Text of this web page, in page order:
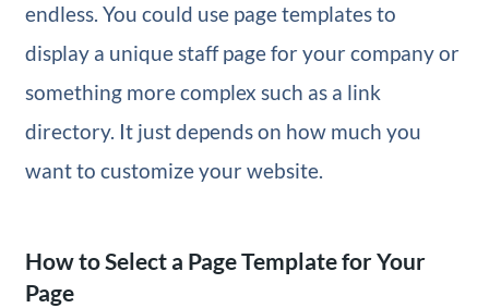
endless. You could use page templates to
display a unique staff page for your company or
something more complex such as a link
directory. It just depends on how much you
want to customize your website.
How to Select a Page Template for Your
Page